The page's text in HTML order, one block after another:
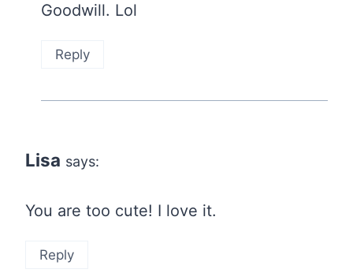
Goodwill. Lol
Reply
Lisa says:
You are too cute! I love it.
Reply